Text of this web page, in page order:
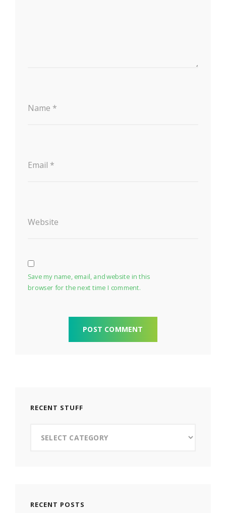
Name *
Email *
Website
Save my name, email, and website in this
browser for the next time I comment.
RECENT STUFF
Stuff
RECENT POSTS